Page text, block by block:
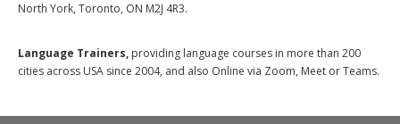
North York, Toronto, ON M2J 4R3.
Language Trainers, providing language courses in more than 200
cities across USA since 2004, and also Online via Zoom, Meet or Teams.